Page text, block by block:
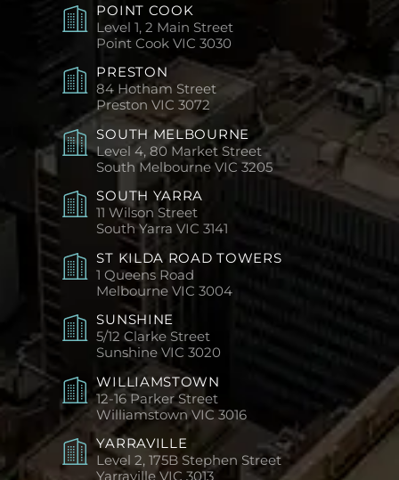
POINT COOK
Level 1, 2 Main Street
Point Cook VIC 3030
PRESTON
84 Hotham Street
Preston VIC 3072
SOUTH MELBOURNE
Level 4, 80 Market Street
South Melbourne VIC 3205
SOUTH YARRA
11 Wilson Street
South Yarra VIC 3141
ST KILDA ROAD TOWERS
1 Queens Road
Melbourne VIC 3004
SUNSHINE
5/12 Clarke Street
Sunshine VIC 3020
WILLIAMSTOWN
12-16 Parker Street
Williamstown VIC 3016
YARRAVILLE
Level 2, 175B Stephen Street
Yarraville VIC 3013